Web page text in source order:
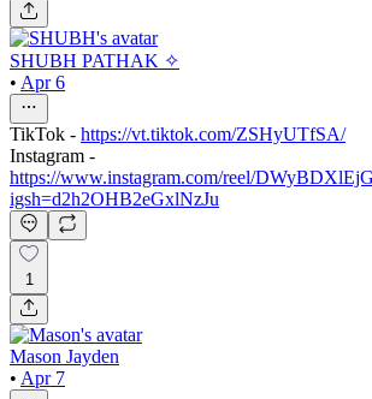
SHUBH PATHAK ✧
• Apr 6
TikTok - https://vt.tiktok.com/ZSHyUTfSA/
Instagram -
https://www.instagram.com/reel/
igsh=d2h2OHB2eGxlNzJu
1
Mason Jayden
• Apr 7